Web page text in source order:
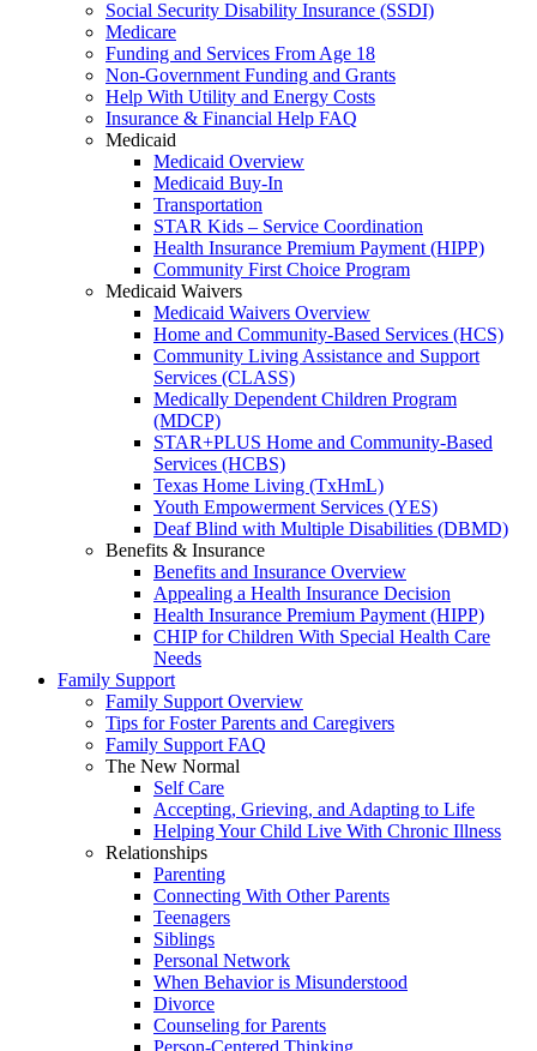
Social Security Disability Insurance (SSDI)
Medicare
Funding and Services From Age 18
Non-Government Funding and Grants
Help With Utility and Energy Costs
Insurance & Financial Help FAQ
Medicaid
Medicaid Overview
Medicaid Buy-In
Transportation
STAR Kids – Service Coordination
Health Insurance Premium Payment (HIPP)
Community First Choice Program
Medicaid Waivers
Medicaid Waivers Overview
Home and Community-Based Services (HCS)
Community Living Assistance and Support
Services (CLASS)
Medically Dependent Children Program
(MDCP)
STAR+PLUS Home and Community-Based
Services (HCBS)
Texas Home Living (TxHmL)
Youth Empowerment Services (YES)
Deaf Blind with Multiple Disabilities (DBMD)
Benefits & Insurance
Benefits and Insurance Overview
Appealing a Health Insurance Decision
Health Insurance Premium Payment (HIPP)
CHIP for Children With Special Health Care
Needs
Family Support
Family Support Overview
Tips for Foster Parents and Caregivers
Family Support FAQ
The New Normal
Self Care
Accepting, Grieving, and Adapting to Life
Helping Your Child Live With Chronic Illness
Relationships
Parenting
Connecting With Other Parents
Teenagers
Siblings
Personal Network
When Behavior is Misunderstood
Divorce
Counseling for Parents